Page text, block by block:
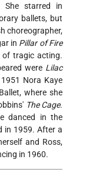
She starred in
ballets, but
choreographer,
in Pillar of Fire
of tragic acting.
were Lilac
Nora Kaye
where she
The Cage.
danced in the
in 1959. After a
and Ross,
in 1960.